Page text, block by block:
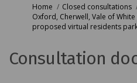
You are here:
Home
Closed consultations
Oxford, Cherwell, Vale of
proposed virtual residents
Consultation